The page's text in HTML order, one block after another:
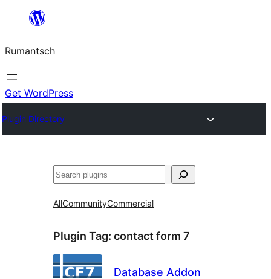
content
Rumantsch
Get WordPress
Plugin Directory
Tschertgar
AllCommunityCommercial
Plugin Tag: contact form 7
Database Addon